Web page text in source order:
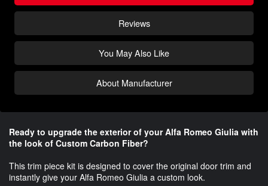
Reviews
You May Also Like
About Manufacturer
Ready to upgrade the exterior of your Alfa Romeo Giulia with
the look of Custom Carbon Fiber?​
This trim piece kit is designed to cover the original door trim and
instantly give your Alfa Romeo Giulia a custom look.